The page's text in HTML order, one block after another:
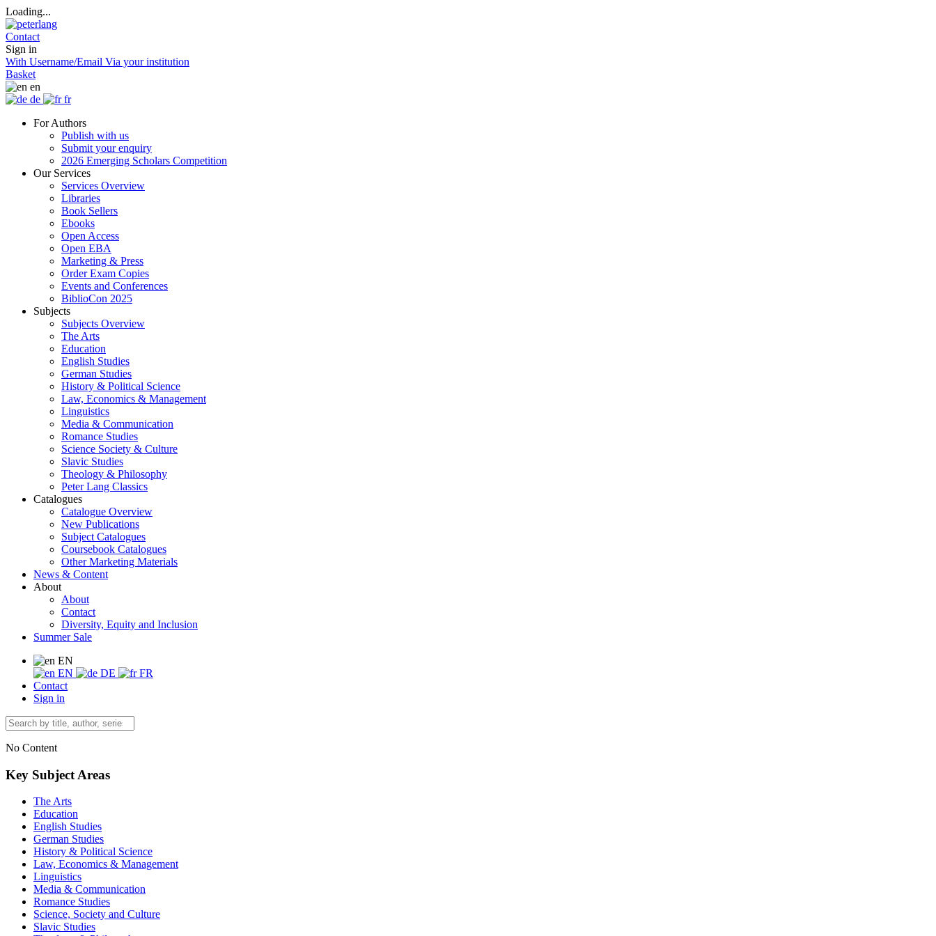
Loading...
Contact
Sign in
With Username/Email Via your institution
Basket
en
de
fr
For Authors
Publish with us
Submit your enquiry
2026 Emerging Scholars Competition
Our Services
Services Overview
Libraries
Book Sellers
Ebooks
Open Access
Open EBA
Marketing & Press
Order Exam Copies
Events and Conferences
BiblioCon 2025
Subjects
Subjects Overview
The Arts
Education
English Studies
German Studies
History & Political Science
Law, Economics & Management
Linguistics
Media & Communication
Romance Studies
Science Society & Culture
Slavic Studies
Theology & Philosophy
Peter Lang Classics
Catalogues
Catalogue Overview
New Publications
Subject Catalogues
Coursebook Catalogues
Other Marketing Materials
News & Content
About
About
Contact
Diversity, Equity and Inclusion
Summer Sale
EN
EN
DE
FR
Contact
Sign in
No Content
Key Subject Areas
The Arts
Education
English Studies
German Studies
History & Political Science
Law, Economics & Management
Linguistics
Media & Communication
Romance Studies
Science, Society and Culture
Slavic Studies